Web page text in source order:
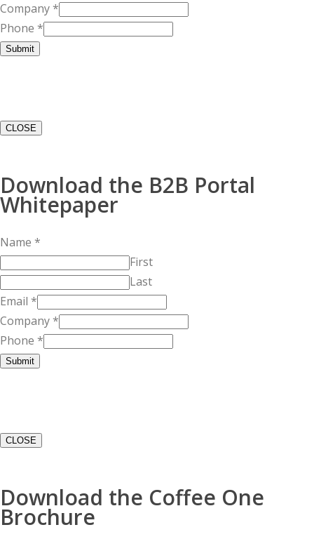
Company*
Phone *
Submit
CLOSE
Download the B2B Portal
Whitepaper
Name *
First
Last
Email *
Company*
Phone *
Submit
CLOSE
Download the Coffee One
Brochure